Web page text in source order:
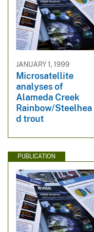
JANUARY 1, 1999
Microsatellite
analyses of
Alameda Creek
Rainbow/Steelhea
d trout
PUBLICATION